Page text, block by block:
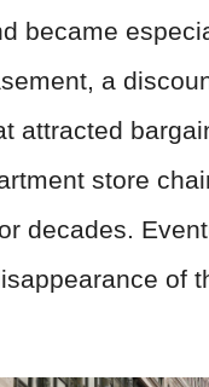
became
a
attracted
store
decades.
of